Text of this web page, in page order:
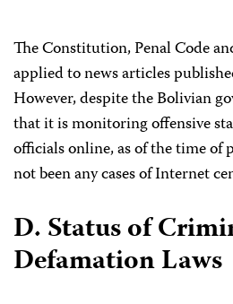
The Constitution, Penal Code
applied to news articles
However, despite the Bolivian
that it is monitoring offensive
officials online, as of the time of
not been any cases of Internet
D. Status of
Defamation Laws